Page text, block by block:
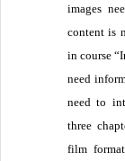
images
content is
in course
need
need to
three
film